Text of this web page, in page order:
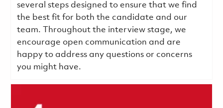
several steps designed to ensure that we find
the best fit for both the candidate and our
team. Throughout the interview stage, we
encourage open communication and are
happy to address any questions or concerns
you might have.